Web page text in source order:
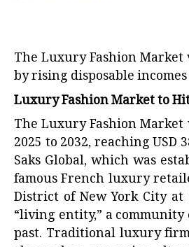
TheLuxury Fashion Market
by rising disposable
Luxury Fashion Market to Hit
The Luxury Fashion Market
2025 to 2032, reaching USD
Saks Global, which was
famous French luxury
District of New York City at
“living entity,” a
past. Traditional luxury